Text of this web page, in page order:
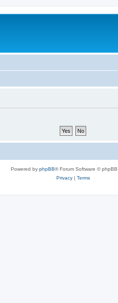
Powered by phpBB® Forum Software © phpBB
Privacy| Terms